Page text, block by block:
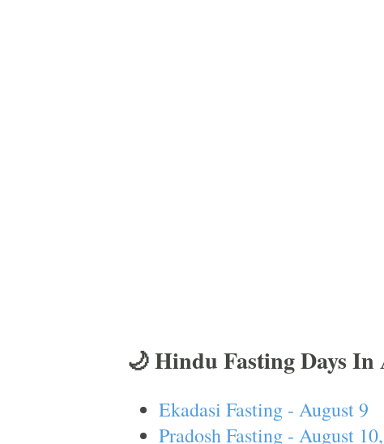
🌙 Hindu Fasting Days In
Ekadasi Fasting - August 9
Pradosh Fasting - August